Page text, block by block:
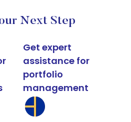
Next Step
Get expert
assistance for
portfolio
management